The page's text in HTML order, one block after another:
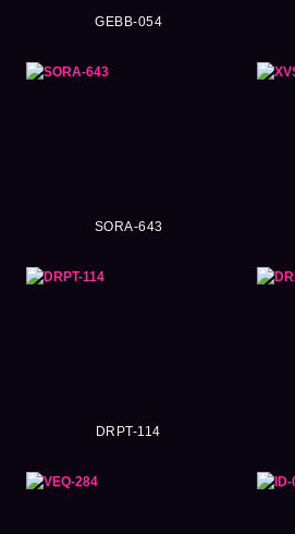
GEBB-054
SORA-643
DRPT-114